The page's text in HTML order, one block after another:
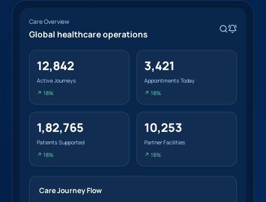
Care Overview
Global healthcare operations
12,842
Active Journeys
↗ 18%
3,421
Appointments Today
↗ 18%
1,82,765
Patients Supported
↗ 18%
10,253
Partner Facilities
↗ 18%
Care Journey Flow